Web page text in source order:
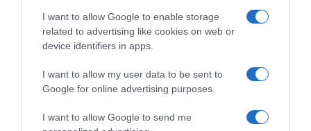
I want to allow Google to enable storage
related to advertising like cookies on web or
device identifiers in apps.
I want to allow my user data to be sent to
Google for online advertising purposes.
I want to allow Google to send me
Evolución del precio
Histórico de precios desde el inicio del seguimiento